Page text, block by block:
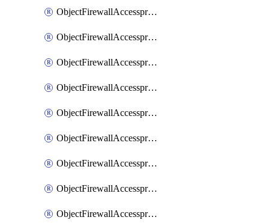
ObjectFirewallAccessproxy6Apigateway6Quic
ObjectFirewallAccessproxy6Apigateway6Realservers
ObjectFirewallAccessproxy6Apigateway6Sslciphersuites
ObjectFirewallAccessproxy6ApigatewayQuic
ObjectFirewallAccessproxy6ApigatewayRealservers
ObjectFirewallAccessproxy6ApigatewaySslciphersuites
ObjectFirewallAccessproxy6Move
ObjectFirewallAccessproxyApigateway
ObjectFirewallAccessproxyApigateway6